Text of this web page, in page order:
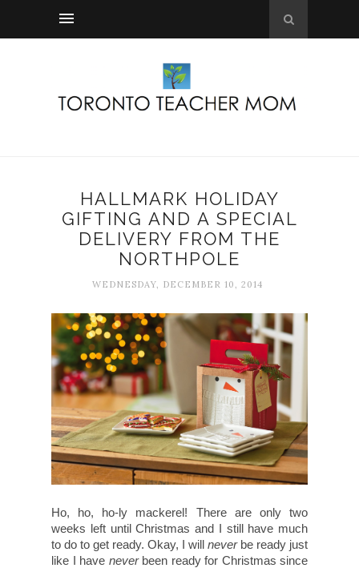
HALLMARK HOLIDAY
GIFTING AND A SPECIAL
DELIVERY FROM THE
NORTHPOLE
WEDNESDAY, DECEMBER 10, 2014
Ho, ho, ho-ly mackerel! There are only two
weeks left until Christmas and I still have much
to do to get ready. Okay, I will neverbe ready just
like I have neverbeen ready for Christmas since